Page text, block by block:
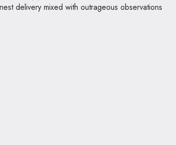
delivery mixed with outrageous observations